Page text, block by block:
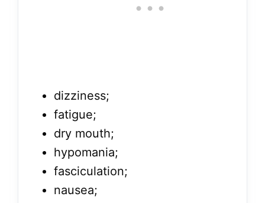
dizziness;
fatigue;
dry mouth;
hypomania;
fasciculation;
nausea;